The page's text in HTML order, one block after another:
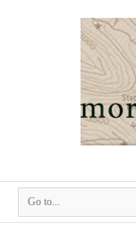
Go to...